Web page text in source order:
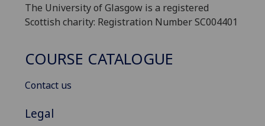
The University of Glasgow is a registered
Scottish charity: Registration Number SC004401
COURSE CATALOGUE
Contact us
Legal